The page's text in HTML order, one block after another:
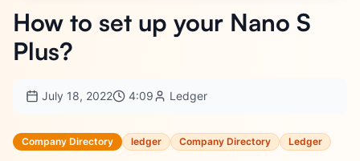
How to set up your Nano S
Plus?
July 18, 2022 4:09 Ledger
Company Directory ledger Company Directory Ledger